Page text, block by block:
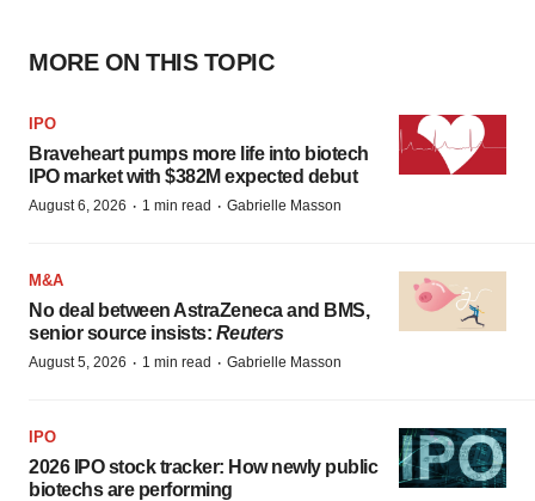
MORE ON THIS TOPIC
IPO
Braveheart pumps more life into biotech
IPO market with $382M expected debut
August 6, 2026 · 1 min read · Gabrielle Masson
M&A
No deal between AstraZeneca and BMS,
senior source insists: Reuters
August 5, 2026 · 1 min read · Gabrielle Masson
IPO
2026 IPO stock tracker: How newly public
biotechs are performing